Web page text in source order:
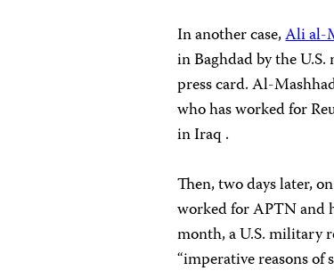
In another case,Ali al-
in Baghdad by the
press card. Al-
who has worked for
in Iraq .
Then, two days later,
worked for APTN and
month, a U.S. military
“imperative reasons of